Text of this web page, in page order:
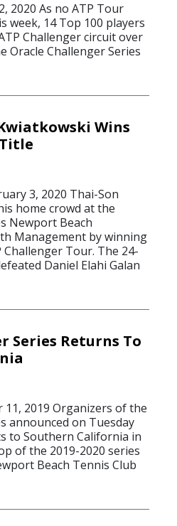
2020 As no ATP Tour
week, 14 Top 100 players
Challenger circuit over
Oracle Challenger Series
Wins
3, 2020 Thai-Son
home crowd at the
Newport Beach
Management by winning
Tour. The 24-
Daniel Elahi Galan
Series Returns To
11, 2019 Organizers of the
announced on Tuesday
to Southern California in
of the 2019-2020 series
Beach Tennis Club